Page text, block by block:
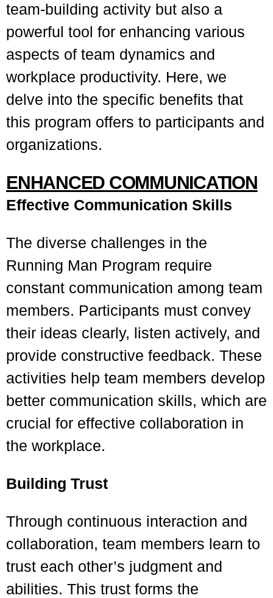
team-building activity but also a
powerful tool for enhancing various
aspects of team dynamics and
workplace productivity. Here, we
delve into the specific benefits that
this program offers to participants and
organizations.
ENHANCED COMMUNICATION
Effective Communication Skills
The diverse challenges in the
Running Man Program require
constant communication among team
members. Participants must convey
their ideas clearly, listen actively, and
provide constructive feedback. These
activities help team members develop
better communication skills, which are
crucial for effective collaboration in
the workplace.
Building Trust
Through continuous interaction and
collaboration, team members learn to
trust each other’s judgment and
abilities. This trust forms the